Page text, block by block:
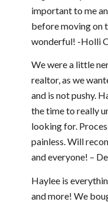
important to me
before moving on
wonderful! -Holli C.
We were a little
realtor, as we
and is not pushy.
the time to really
looking for.
painless. Will
and everyone! –
Haylee is
and more! We